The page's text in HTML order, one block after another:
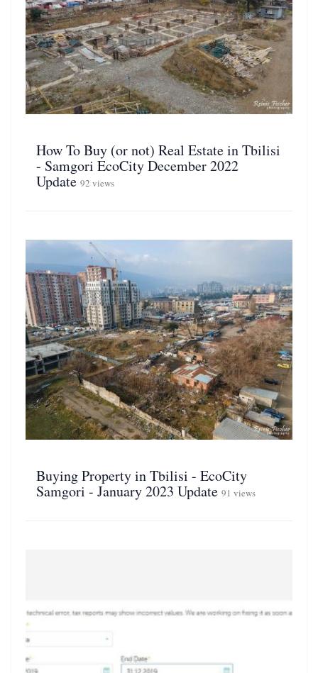
How To Buy (or not) Real Estate in Tbilisi
- Samgori EcoCity December 2022
Update 92 views
Buying Property in Tbilisi - EcoCity
Samgori - January 2023 Update 91 views